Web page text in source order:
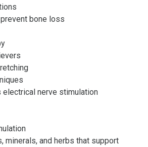
bone loss
electrical nerve stimulation
minerals, and herbs that support